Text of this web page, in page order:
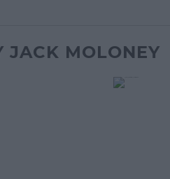
JACK MOLONEY